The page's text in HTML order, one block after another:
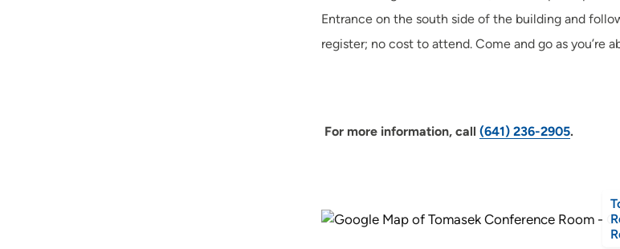
Entrance on the south side of the building and
register; no cost to attend. Come and go as
For more information, call (641) 236-2905.